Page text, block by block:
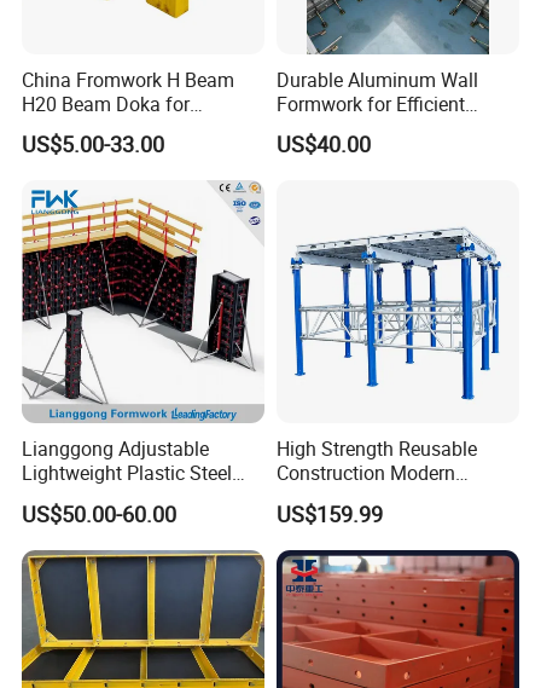
China Fromwork H Beam
H20 Beam Doka for
Concrete Construction
US$5.00-33.00
Durable Aluminum Wall
Formwork for Efficient
Construction Projects
US$40.00
Lianggong Adjustable
Lightweight Plastic Steel
Aluminum Wood Wall
Column Slab Construction
Formwork for Concrete
US$50.00-60.00
High Strength Reusable
Construction Modern
Industrial Aluminum
Formwork
US$159.99